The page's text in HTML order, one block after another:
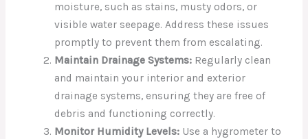
moisture, such as stains, musty odors, or
visible water seepage. Address these issues
promptly to prevent them from escalating.
Maintain Drainage Systems:Regularly clean
and maintain your interior and exterior
drainage systems, ensuring they are free of
debris and functioning correctly.
Monitor Humidity Levels:Use a hygrometer to